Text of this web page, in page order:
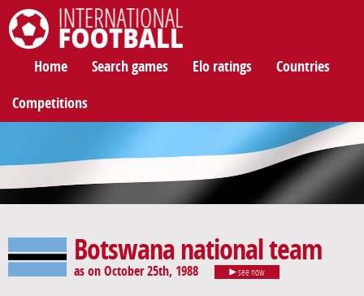
Home Search games Elo ratings Countries
Competitions
Botswana national team
as on October 25th, 1988 see now